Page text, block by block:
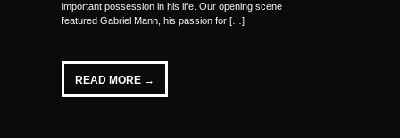
important possession in his life. Our opening scene
featured Gabriel Mann, his passion for […]
READ MORE →